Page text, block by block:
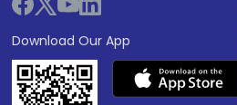
Download Our App